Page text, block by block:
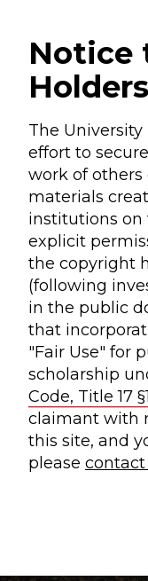
Notice
Holders
The
effort to
work of others
materials
institutions on
explicit
the copyright
(following
in the public
that
"Fair Use" for
scholarship
Code, Title 17
claimant with
this site, and
please